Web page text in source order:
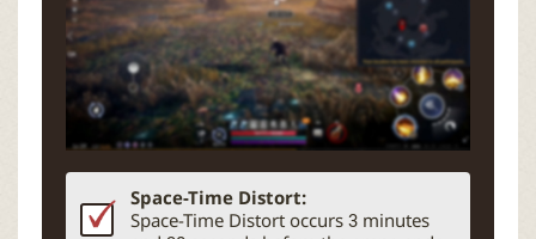
Space-Time Distort:
Space-Time Distort occurs 3 minutes